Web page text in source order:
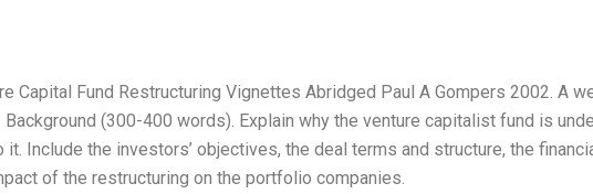
Capital Fund Restructuring Vignettes Abridged Paul A Gompers 2002. A
(300-400 words). Explain why the venture capitalist fund is
Include the investors’ objectives, the deal terms and structure, the
of the restructuring on the portfolio companies.